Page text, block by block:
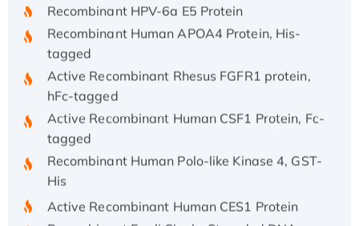
Recombinant Human APOA4 Protein, His-
tagged
Active Recombinant Rhesus FGFR1 protein,
hFc-tagged
Active Recombinant Human CSF1 Protein, Fc-
tagged
Recombinant Human Polo-like Kinase 4, GST-
His
Active Recombinant Human CES1 Protein
Recombinant E.coli Single-Stranded DNA